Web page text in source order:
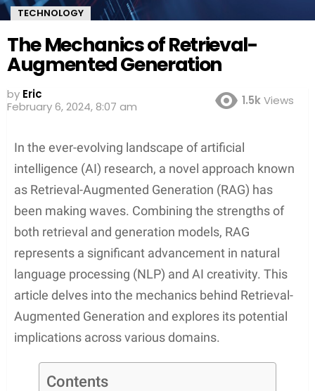
TECHNOLOGY
The Mechanics of Retrieval-
Augmented Generation
by Eric
February 6, 2024, 8:07 am
1.5kViews
In the ever-evolving landscape of artificial
intelligence (AI) research, a novel approach known
as Retrieval-Augmented Generation (RAG) has
been making waves. Combining the strengths of
both retrieval and generation models, RAG
represents a significant advancement in natural
language processing (NLP) and AI creativity. This
article delves into the mechanics behind Retrieval-
Augmented Generation and explores its potential
implications across various domains.
Contents